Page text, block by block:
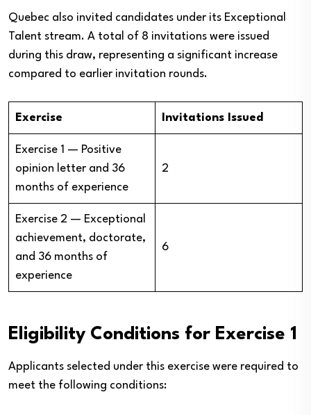
Quebec also invited candidates under its Exceptional
Talent stream. A total of 8 invitations were issued
during this draw, representing a significant increase
compared to earlier invitation rounds.
Exercise Invitations Issued
Exercise 1 — Positive
opinion letter and 36
months of experience
2
Exercise 2 — Exceptional
achievement, doctorate,
and 36 months of
experience
6
Eligibility Conditions for Exercise 1
Applicants selected under this exercise were required to
meet the following conditions: